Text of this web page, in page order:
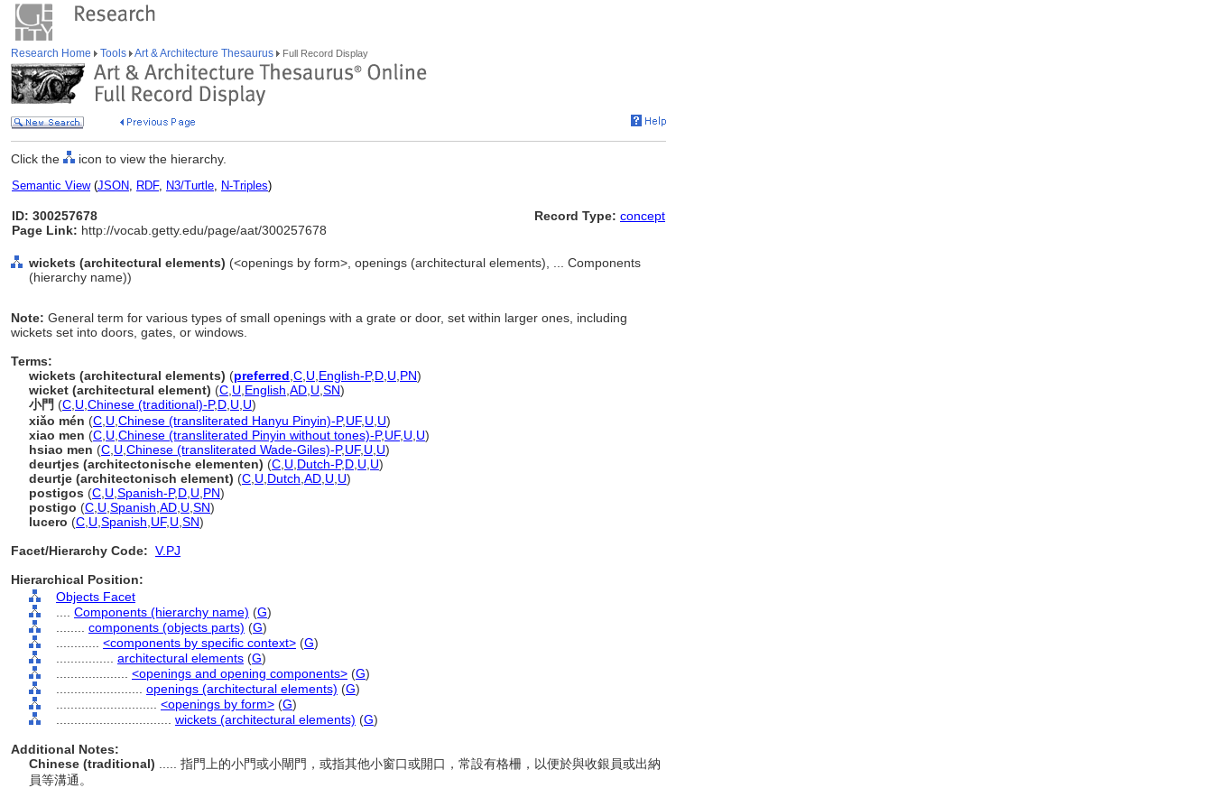
Research Home Tools Art & Architecture Thesaurus Full Record Display
Click the icon to view the hierarchy.
Semantic View(JSON, RDF, N3/Turtle, N-Triples)
ID: 300257678
Page Link: http://vocab.getty.edu/page/aat/300257678
Record Type: concept
wickets (architectural elements) (<openings by form>, openings (architectural elements), ... Components
(hierarchy name))
Note: General term for various types of small openings with a grate or door, set within larger ones, including
wickets set into doors, gates, or windows.
Terms:
wickets (architectural elements) (preferred C U English-P,D U PN)
wicket (architectural element) (C U English AD U SN)
小門 (C U Chinese (traditional)-P,D U U)
xiǎo mén (C U Chinese (transliterated Hanyu Pinyin)-P,UF, U U)
xiao men (C U Chinese (transliterated Pinyin without tones)-P,UF, U U)
hsiao men (C U Chinese (transliterated Wade-Giles)-P,UF, U U)
deurtjes (architectonische elementen) (C U Dutch-P,D U U)
deurtje (architectonisch element) (C U Dutch AD U U)
postigos (C U Spanish-P,D U PN)
postigo (C U Spanish AD U SN)
lucero (C U Spanish UF, U SN)
Facet/Hierarchy Code: V.PJ
Hierarchical Position:
Objects Facet
Components (hierarchy name) (G)
components (objects parts) (G)
<components by specific context> (G)
architectural elements (G)
<openings and opening components> (G)
openings (architectural elements) (G)
<openings by form> (G)
wickets (architectural elements) (G)
Additional Notes:
Chinese (traditional)
..... 指門上的小門或小閘門，或指其他小窗口或開口，常設有格柵，以便於與收銀員或出納
員等溝通。